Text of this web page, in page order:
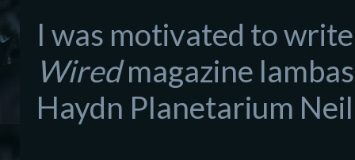
I was motivated to
Wiredmagazine
Haydn Planetarium